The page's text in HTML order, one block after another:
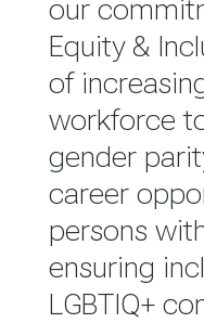
reported
Group
Report.
our
Equity &
of
workforce
gender
career
persons
ensuring
LGBTIQ+